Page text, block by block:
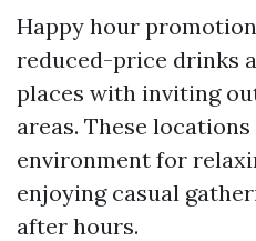
Happy hour
reduced-price drinks
places with inviting
areas. These
environment for
enjoying casual
after hours.